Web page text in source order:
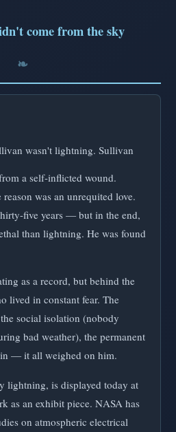
come from the sky
wasn't lightning. Sullivan
a self-inflicted wound.
was an unrequited love.
five years — but in the end,
than lightning. He was found
as a record, but behind the
lived in constant fear. The
social isolation (nobody
bad weather), the permanent
— it all weighed on him.
lightning, is displayed today at
as an exhibit piece. NASA has
on atmospheric electrical